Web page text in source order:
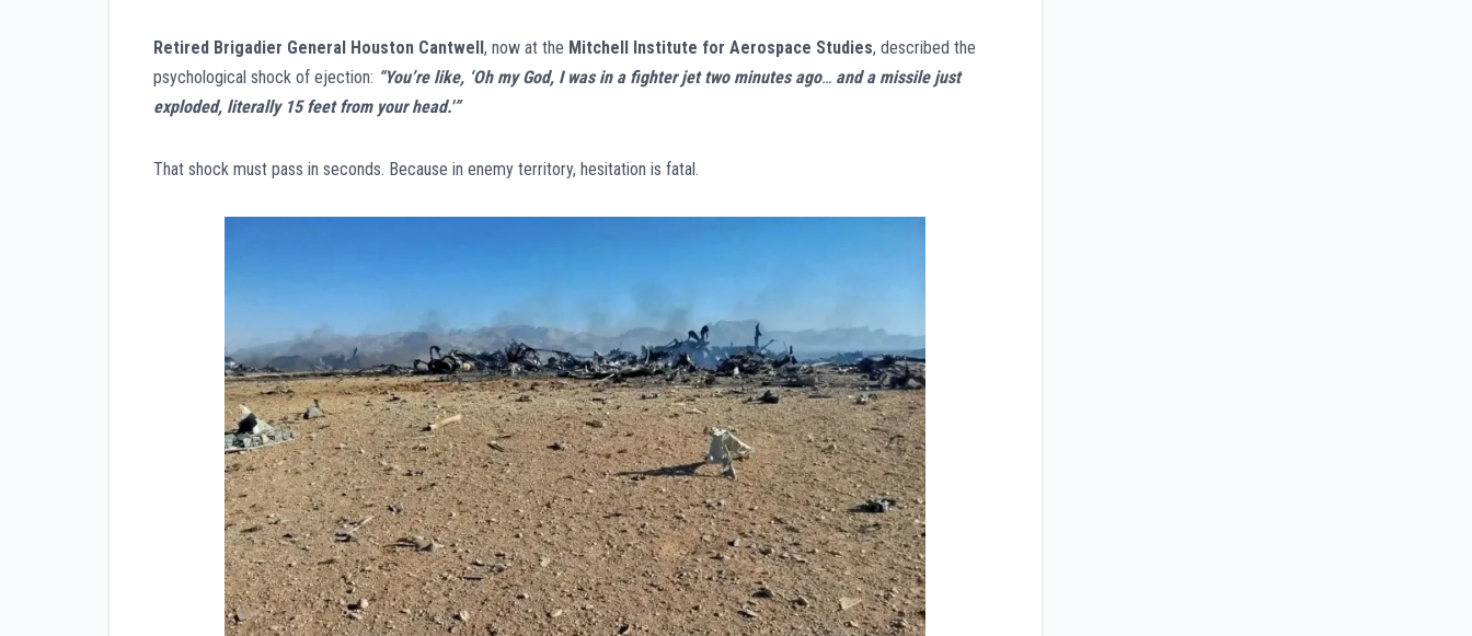
Retired Brigadier General Houston Cantwell , now at the Mitchell Institute for Aerospace Studies, described the
psychological shock of ejection: “You’re like, ‘Oh my God, I was in a fighter jet two minutes ago… and a missile just
exploded, literally 15 feet from your head.'”
That shock must pass in seconds. Because in enemy territory, hesitation is fatal.